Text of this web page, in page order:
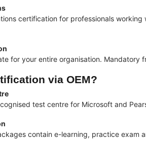
certification for professionals
for your entire organisation. Mandatory
via OEM?
test centre for Microsoft and
contain e-learning, practice exam